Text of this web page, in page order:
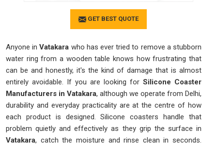
GET BEST QUOTE
Anyone in Vatakara who has ever tried to remove a stubborn
water ring from a wooden table knows how frustrating that
can be and honestly, it's the kind of damage that is almost
entirely avoidable. If you are looking for Silicone Coaster
Manufacturers in Vatakara, although we operate from Delhi,
durability and everyday practicality are at the centre of how
each product is designed. Silicone coasters handle that
problem quietly and effectively as they grip the surface in
Vatakara, catch the moisture and rinse clean in seconds.